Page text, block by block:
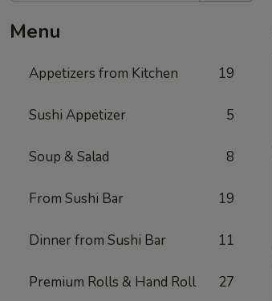
Menu
Appetizers from Kitchen 19
Sushi Appetizer 5
Soup & Salad 8
From Sushi Bar 19
Dinner from Sushi Bar 11
Premium Rolls & Hand Roll 27